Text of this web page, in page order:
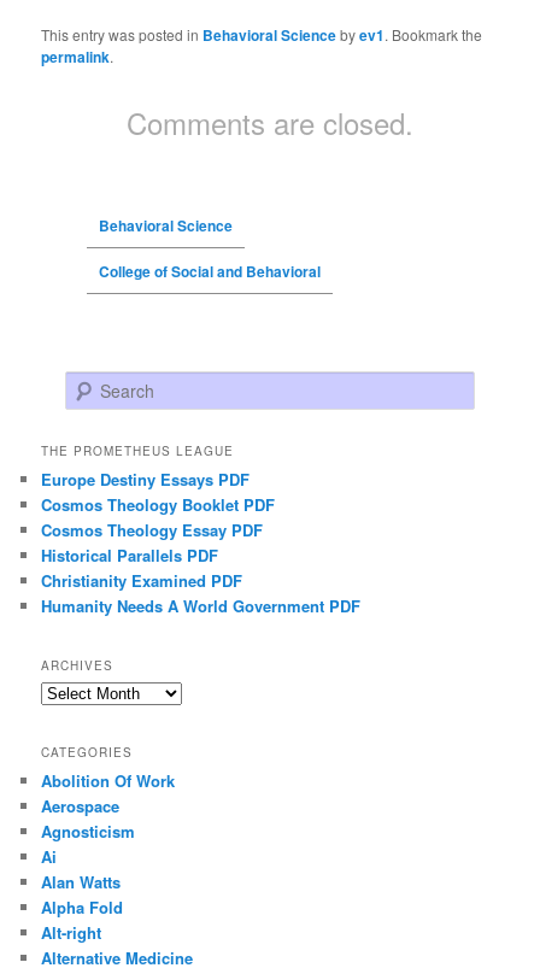
This entry was posted in Behavioral Sciencebyev1. Bookmark the
permalink.
Comments are closed.
Behavioral Science
College of Social and Behavioral
Search
THE PROMETHEUS LEAGUE
Europe Destiny Essays PDF
Cosmos Theology Booklet PDF
Cosmos Theology Essay PDF
Historical Parallels PDF
Christianity Examined PDF
Humanity Needs A World Government PDF
ARCHIVES
Archives
CATEGORIES
Abolition Of Work
Aerospace
Agnosticism
Ai
Alan Watts
Alpha Fold
Alt-right
Alternative Medicine